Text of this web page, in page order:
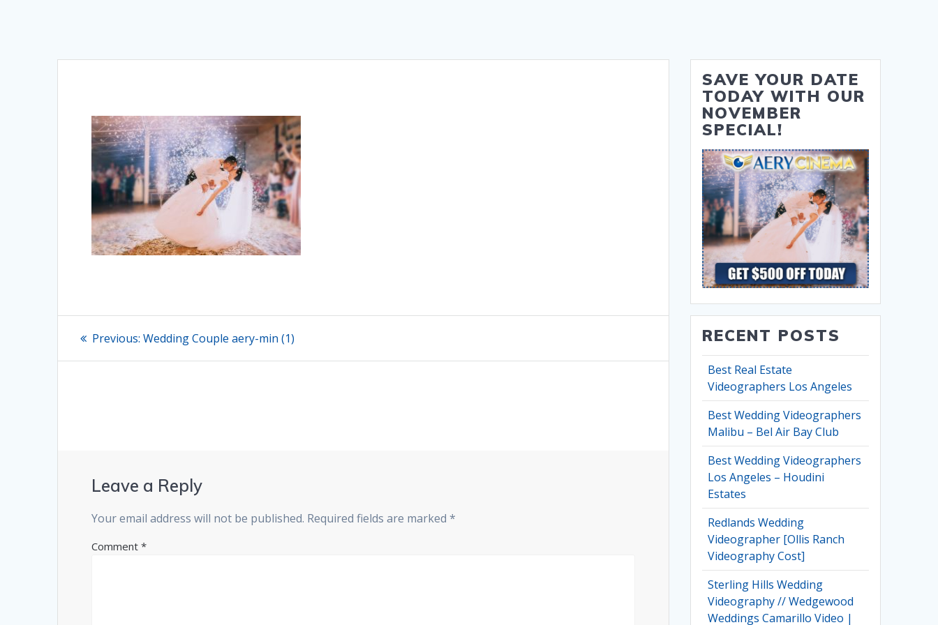
Post
navigation
Previous: Previous
Wedding Couple aery-min (1)
Leave a Reply
Your email address will not be published. Required fields are marked*
Comment*
SAVE YOUR DATE
TODAY WITH OUR
NOVEMBER
SPECIAL!
RECENT POSTS
Best Real Estate
Videographers Los Angeles
Best Wedding Videographers
Malibu – Bel Air Bay Club
Best Wedding Videographers
Los Angeles – Houdini
Estates
Redlands Wedding
Videographer [Ollis Ranch
Videography Cost]
Sterling Hills Wedding
Videography // Wedgewood
Weddings Camarillo Video |